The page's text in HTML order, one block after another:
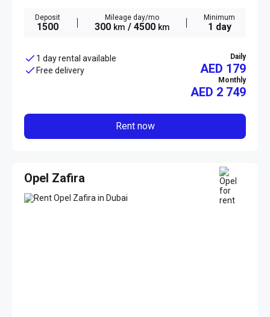
Deposit
1500
Mileage day/mo
300 km / 4500 km
Minimum
1 day
1 day rental available
Free delivery
Daily
AED 179
Monthly
AED 2 749
Rent now
Opel Zafira